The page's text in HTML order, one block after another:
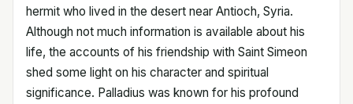
hermit who lived in the desert near Antioch, Syria.
Although not much information is available about his
life, the accounts of his friendship with Saint Simeon
shed some light on his character and spiritual
significance. Palladius was known for his profound